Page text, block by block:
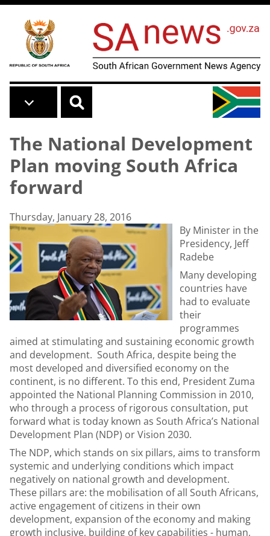
Skip to main content
The National Development
Plan moving South Africa
forward
Thursday, January 28, 2016
By Minister in the
Presidency, Jeff
Radebe
Many developing
countries have
had to evaluate
their
programmes
aimed at stimulating and sustaining economic growth
and development. South Africa, despite being the
most developed and diversified economy on the
continent, is no different. To this end, President Zuma
appointed the National Planning Commission in 2010,
who through a process of rigorous consultation, put
forward what is today known as South Africa’s National
Development Plan (NDP) or Vision 2030.
The NDP, which stands on six pillars, aims to transform
systemic and underlying conditions which impact
negatively on national growth and development.
These pillars are: the mobilisation of all South Africans,
active engagement of citizens in their own
development, expansion of the economy and making
growth inclusive, building of key capabilities - human,